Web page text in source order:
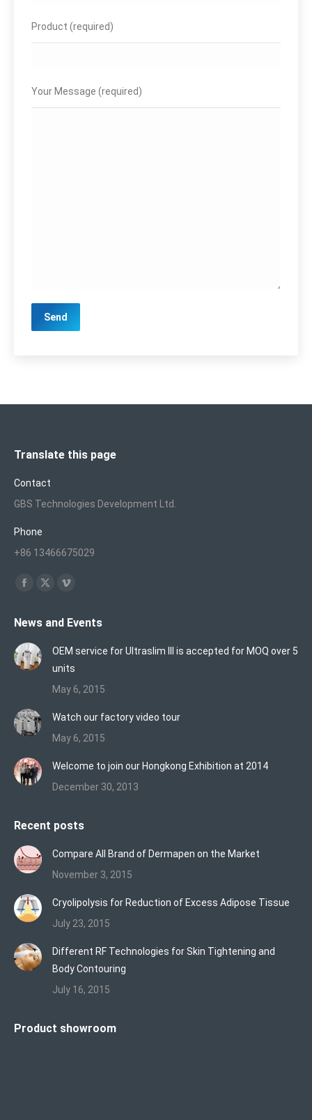
Product (required)
Your Message (required)
Translate this page
Contact
GBS Technologies Development Ltd.
Phone
+86 13466675029
Find us on:
opens
in
new
opensopens
in
new
News and Events
OEM service for Ultraslim III is accepted for MOQ over 5
units
May 6, 2015
Watch our factory video tour
May 6, 2015
Welcome to join our Hongkong Exhibition at 2014
December 30, 2013
Recent posts
Compare All Brand of Dermapen on the Market
November 3, 2015
Cryolipolysis for Reduction of Excess Adipose Tissue
July 23, 2015
Different RF Technologies for Skin Tightening and
Body Contouring
July 16, 2015
Product showroom